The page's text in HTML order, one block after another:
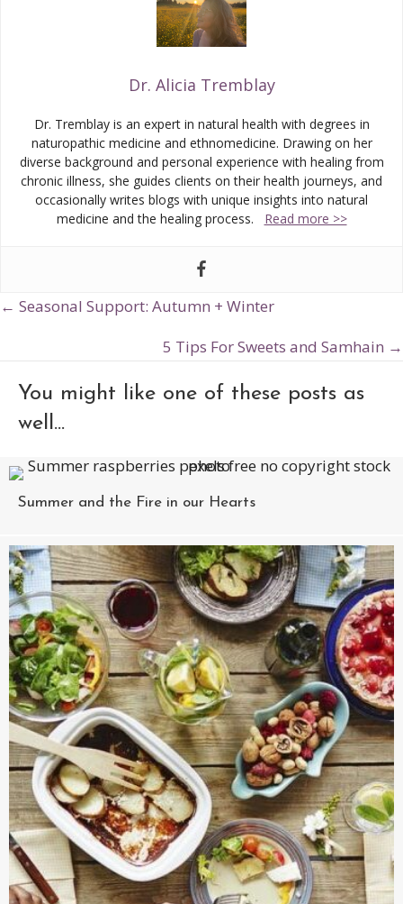
Dr. Alicia Tremblay
Dr. Tremblay is an expert in natural health with degrees in
naturopathic medicine and ethnomedicine. Drawing on her
diverse background and personal experience with healing from
chronic illness, she guides clients on their health journeys, and
occasionally writes blogs with unique insights into natural
medicine and the healing process. Read more >>
Posts
← Seasonal Support: Autumn + Winter
5 Tips For Sweets and Samhain →
You might like one of these posts as
well...
Summer and the Fire in our Hearts